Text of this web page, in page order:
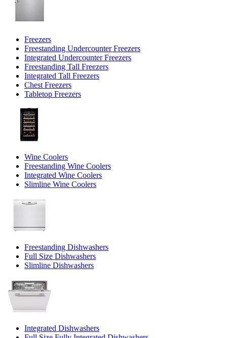
Freezers
Freestanding Undercounter Freezers
Integrated Undercounter Freezers
Freestanding Tall Freezers
Integrated Tall Freezers
Chest Freezers
Tabletop Freezers
Wine Coolers
Freestanding Wine Coolers
Integrated Wine Coolers
Slimline Wine Coolers
Freestanding Dishwashers
Full Size Dishwashers
Slimline Dishwashers
Integrated Dishwashers